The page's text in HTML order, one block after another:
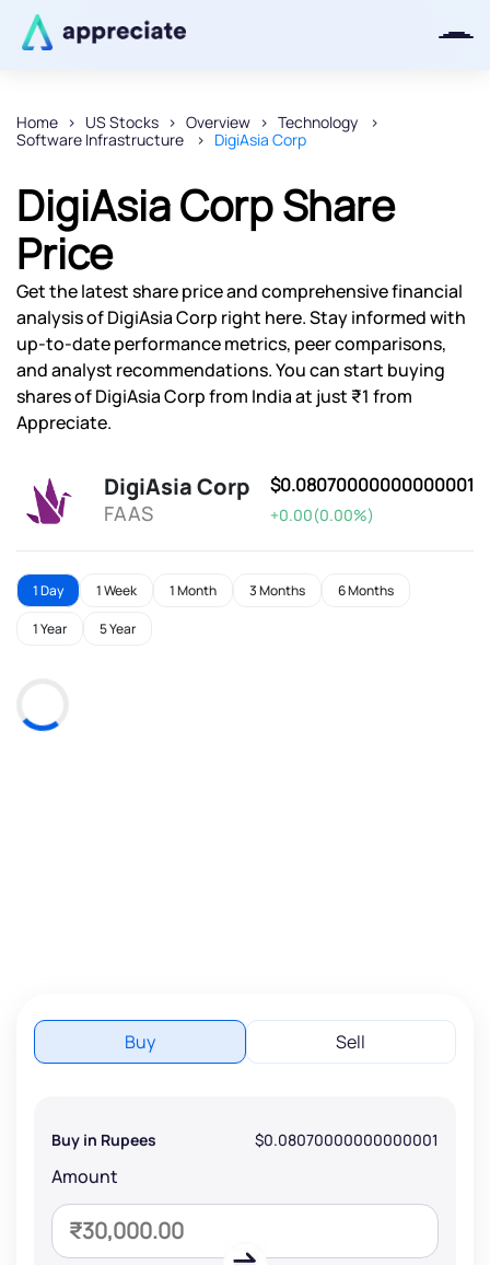
Home US Stocks Overview
Technology
Software Infrastructure
DigiAsia Corp
DigiAsia Corp Share
Price
Get the latest share price and comprehensive financial
analysis of DigiAsia Corp right here. Stay informed with
up-to-date performance metrics, peer comparisons,
and analyst recommendations. You can start buying
shares of DigiAsia Corp from India at just ₹1 from
Appreciate.
DigiAsia Corp
FAAS
$0.08070000000000001
+0.00(0.00%)
1 Day 1 Week 1 Month 3 Months 6 Months
1 Year 5 Year
Buy Sell
Buy in Rupees $0.08070000000000001
Amount
Thanks for joining our iOS waitlist.
We will keep you posted.
Powered by Viral Loops